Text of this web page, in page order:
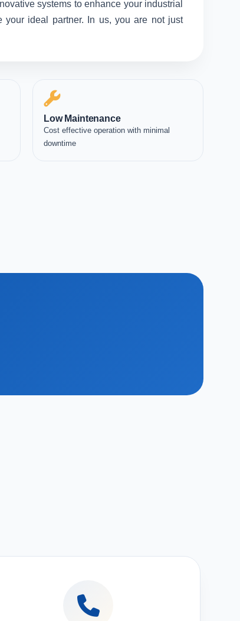
systems to enhance your industrial
your ideal partner. In us, you are not just
Low Maintenance
Cost effective operation with minimal
downtime